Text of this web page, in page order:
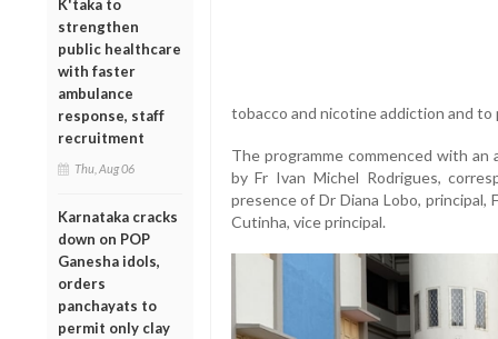
K'taka to
strengthen
public healthcare
with faster
ambulance
response, staff
recruitment
Thu, Aug 06
Karnataka cracks
down on POP
Ganesha idols,
orders
panchayats to
permit only clay
tobacco and nicotine addiction and
The programme commenced with
by Fr Ivan Michel Rodrigues,
presence of Dr Diana Lobo,
Cutinha, vice principal.